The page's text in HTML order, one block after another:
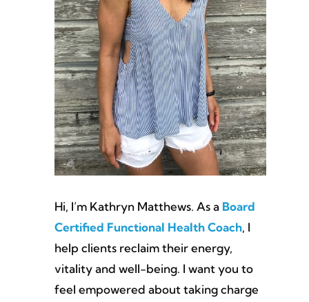
Hi, I’m Kathryn Matthews. As a Board
Certified Functional Health Coach, I
help clients reclaim their energy,
vitality and well-being. I want you to
feel empowered about taking charge